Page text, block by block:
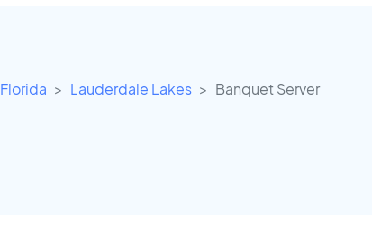
Florida Lauderdale Lakes Banquet Server